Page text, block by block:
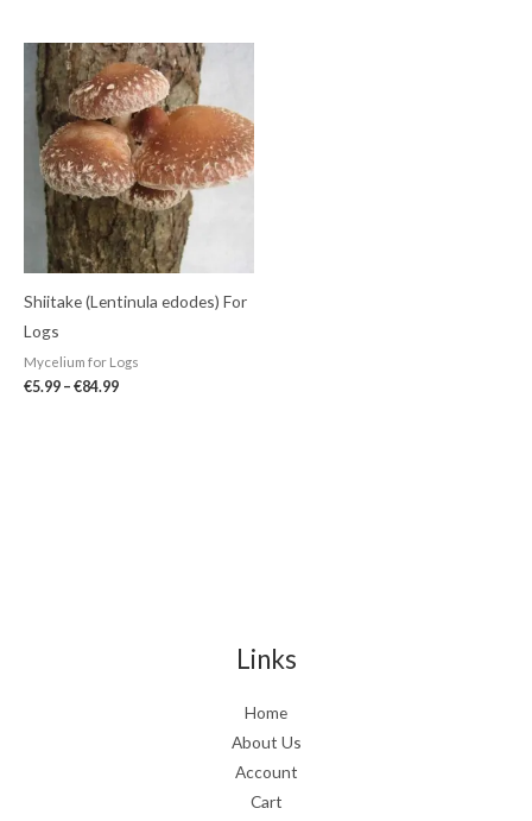
Shiitake (Lentinula edodes) For
Logs
Mycelium for Logs
€5.99 – €84.99
Price
range:
€5.99
through
€84.99
Links
Home
About Us
Account
Cart